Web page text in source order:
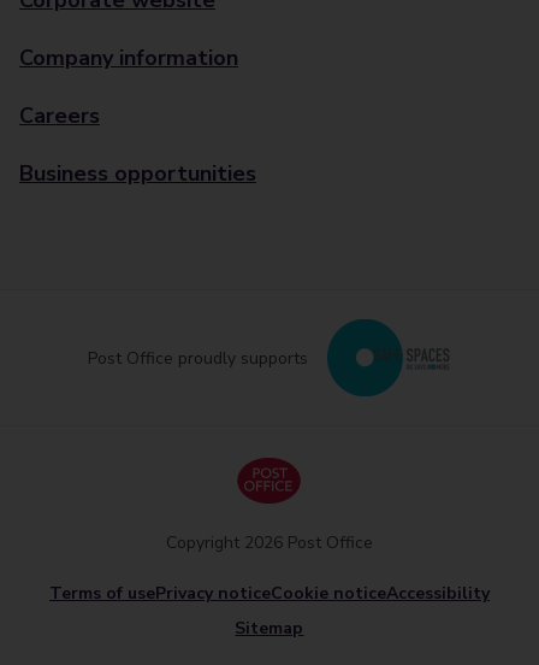
Company information
Careers
Business opportunities
Post Office proudly supports
Terms of usePrivacy noticeCookie noticeAccessibility
Sitemap
Copyright 2026 Post Office